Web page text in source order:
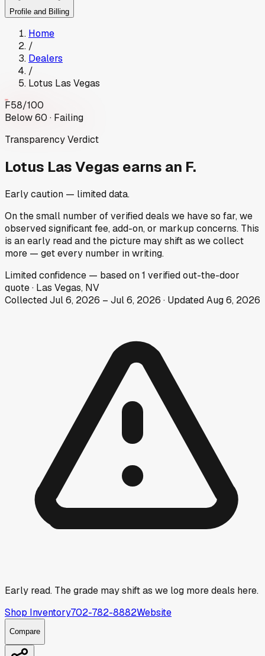
Profile and Billing
Home
/
Dealers
/
Lotus Las Vegas
F58/100
Below 60 · Failing
Transparency Verdict
Lotus Las Vegas earns an F.
Early caution — limited data.
On the small number of verified deals we have so far, we
observed significant fee, add-on, or markup concerns. This
is an early read and the picture may shift as we collect
more — get every number in writing.
Limitedconfidence — based on1 verified out-the-door
quote· Las Vegas, NV
CollectedJul 6, 2026 – Jul 6, 2026 · UpdatedAug 6, 2026
Early read. The grade may shift as we log more deals here.
Shop Inventory702-782-8882Website
Compare